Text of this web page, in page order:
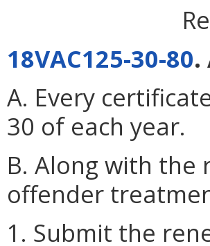
18VAC125-30-80.
A. Every
30 of each year.
B. Along with
offender
1. Submit the